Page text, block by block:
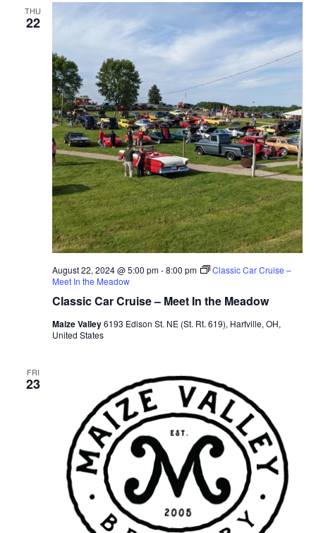
THU
22
Classic Car Cruise – Meet In the Meadow
August 22, 2024 @ 5:00 pm-8:00 pm
Classic Car Cruise –
Meet In the Meadow
Maize Valley6193 Edison St. NE (St. Rt. 619), Hartville, OH,
United States
FRI
23